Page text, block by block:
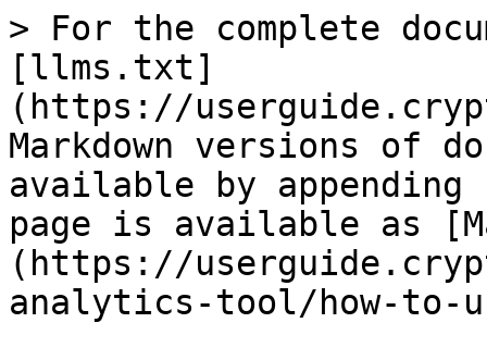
> For the complete
[llms.txt]
(https://
Markdown versions of
available by
page is available as
(https://
analytics-tool/how-to-